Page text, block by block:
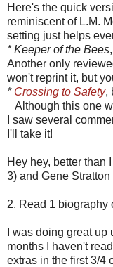
Here's the quick
reminiscent of L.M.
setting just helps
* Keeper of the Bees
Another only
won't reprint it, but
* Crossing to Safety,
Although this one
I saw several
I'll take it!
Hey hey, better than
3) and Gene Stratton
2. Read 1 biography
I was doing great
months I haven't
extras in the first 3/4